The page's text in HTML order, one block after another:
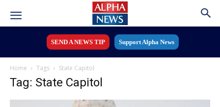
SEND A NEWS TIP Support Alpha News
Home Tags State Capitol
Tag: State Capitol